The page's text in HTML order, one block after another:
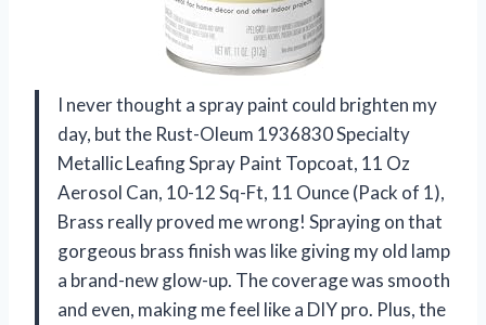
I never thought a spray paint could brighten my
day, but the Rust-Oleum 1936830 Specialty
Metallic Leafing Spray Paint Topcoat, 11 Oz
Aerosol Can, 10-12 Sq-Ft, 11 Ounce (Pack of 1),
Brass really proved me wrong! Spraying on that
gorgeous brass finish was like giving my old lamp
a brand-new glow-up. The coverage was smooth
and even, making me feel like a DIY pro. Plus, the